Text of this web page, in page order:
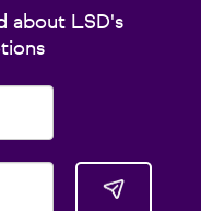
about LSD's